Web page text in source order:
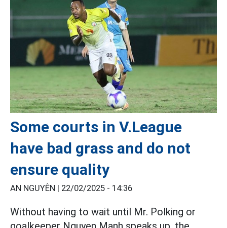
Some courts in V.League
have bad grass and do not
ensure quality
AN NGUYÊN | 22/02/2025 - 14:36
Without having to wait until Mr. Polking or